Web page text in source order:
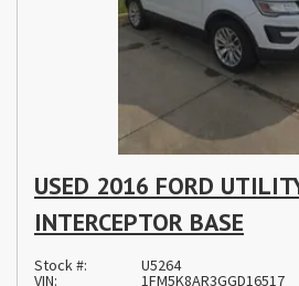
USED 2016 FORD
INTERCEPTOR BASE
Stock #: U5264
VIN: 1FM5K8AR3GGD16517